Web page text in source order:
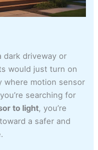
dark driveway or
would just turn on
where motion sensor
searching for
to light, you’re
a safer and